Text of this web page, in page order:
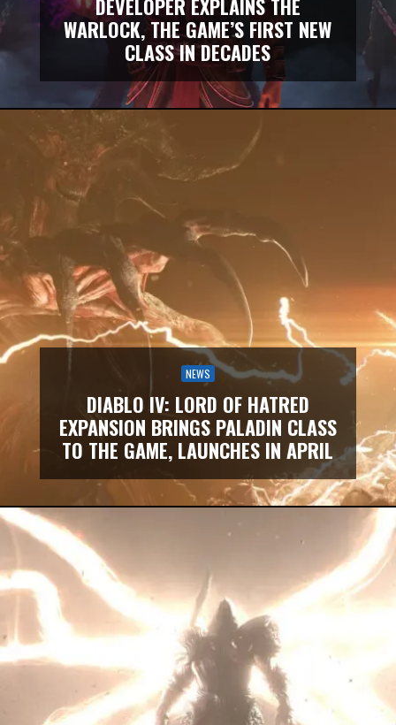
DEVELOPER EXPLAINS THE
WARLOCK, THE GAME’S FIRST NEW
CLASS IN DECADES
NEWS
DIABLO IV: LORD OF HATRED
EXPANSION BRINGS PALADIN CLASS
TO THE GAME, LAUNCHES IN APRIL